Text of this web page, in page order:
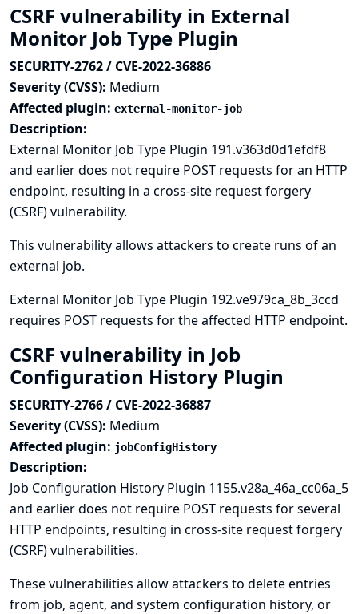
CSRF vulnerability in External
Monitor Job Type Plugin
SECURITY-2762 / CVE-2022-36886
Severity (CVSS): Medium
Affected plugin: external-monitor-job
Description:
External Monitor Job Type Plugin 191.v363d0d1efdf8
and earlier does not require POST requests for an HTTP
endpoint, resulting in a cross-site request forgery
(CSRF) vulnerability.
This vulnerability allows attackers to create runs of an
external job.
External Monitor Job Type Plugin 192.ve979ca_8b_3ccd
requires POST requests for the affected HTTP endpoint.
CSRF vulnerability in Job
Configuration History Plugin
SECURITY-2766 / CVE-2022-36887
Severity (CVSS): Medium
Affected plugin: jobConfigHistory
Description:
Job Configuration History Plugin 1155.v28a_46a_cc06a_5
and earlier does not require POST requests for several
HTTP endpoints, resulting in cross-site request forgery
(CSRF) vulnerabilities.
These vulnerabilities allow attackers to delete entries
from job, agent, and system configuration history, or